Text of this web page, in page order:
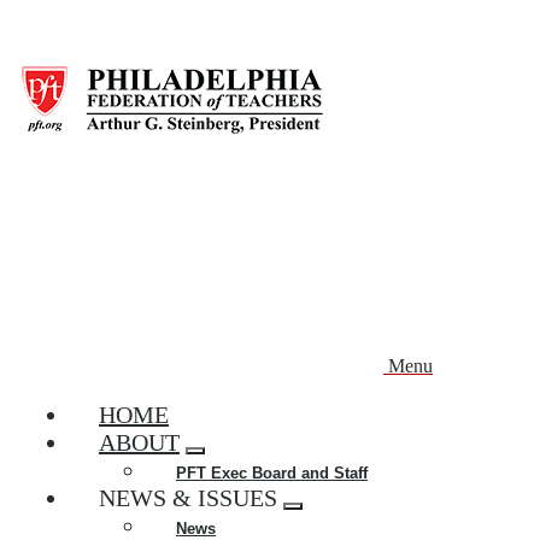
main
content
Menu
HOME
ABOUT
Expand
menu
PFT Exec Board and Staff
NEWS & ISSUES
Expand
News